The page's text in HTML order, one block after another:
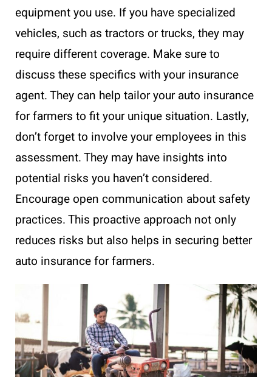
equipment you use. If you have specialized
vehicles, such as tractors or trucks, they may
require different coverage. Make sure to
discuss these specifics with your insurance
agent. They can help tailor your auto insurance
for farmers to fit your unique situation. Lastly,
don’t forget to involve your employees in this
assessment. They may have insights into
potential risks you haven’t considered.
Encourage open communication about safety
practices. This proactive approach not only
reduces risks but also helps in securing better
auto insurance for farmers.